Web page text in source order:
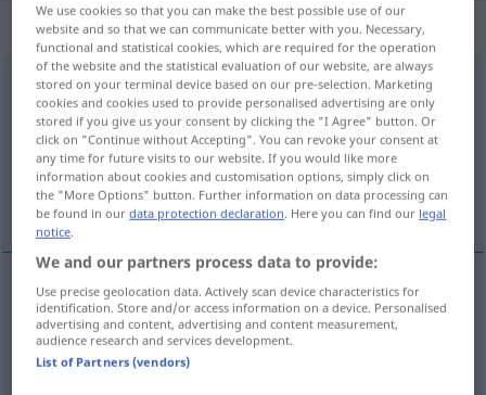
„gewest“: onzijdig
gewestn
Overview of all translations
(For more details, click/tap on the translation)
Region, Landschaft, Bezirk
Regionf gewest
Landschaftf gewest
We use cookies so that you can make the best possible use of our
website and so that we can communicate better with you. Necessary,
functional and statistical cookies, which are required for the operation
of the website and the statistical evaluation of our website, are always
stored on your terminal device based on our pre-selection. Marketing
cookies and cookies used to provide personalised advertising are only
stored if you give us your consent by clicking the "I Agree" button. Or
click on "Continue without Accepting". You can revoke your consent at
any time for future visits to our website. If you would like more
information about cookies and customisation options, simply click on
the "More Options" button. Further information on data processing can
be found in ourdata protection declaration. Here you can find our legal
notice.
We and our partners process data to provide:
Use precise geolocation data. Actively scan device characteristics for
identification. Store and/or access information on a device. Personalised
advertising and content, advertising and content measurement,
audience research and services development.
List of Partners (vendors)